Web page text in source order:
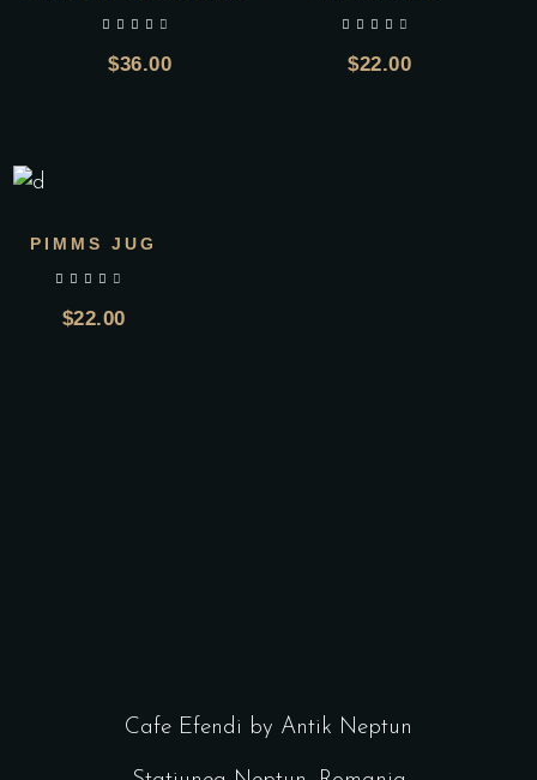
$36.00 $22.00
PIMMS JUG
$22.00
Cafe Efendi by Antik Neptun